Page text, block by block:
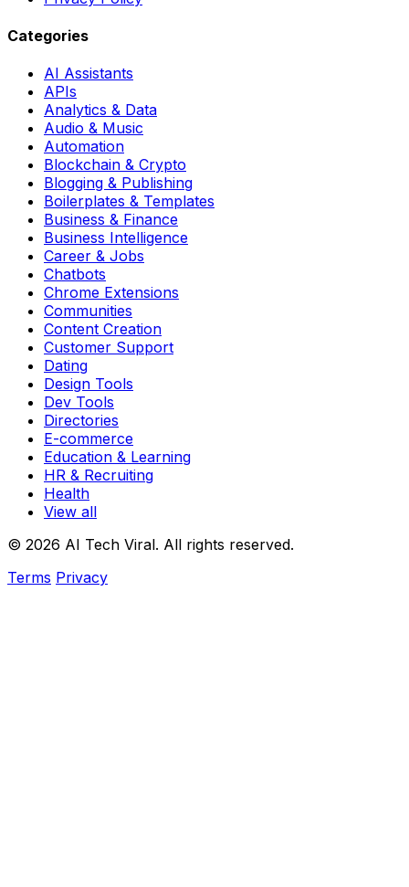
Categories
AI Assistants
APIs
Analytics & Data
Audio & Music
Automation
Blockchain & Crypto
Blogging & Publishing
Boilerplates & Templates
Business & Finance
Business Intelligence
Career & Jobs
Chatbots
Chrome Extensions
Communities
Content Creation
Customer Support
Dating
Design Tools
Dev Tools
Directories
E-commerce
Education & Learning
HR & Recruiting
Health
View all
© 2026 AI Tech Viral. All rights reserved.
Terms Privacy